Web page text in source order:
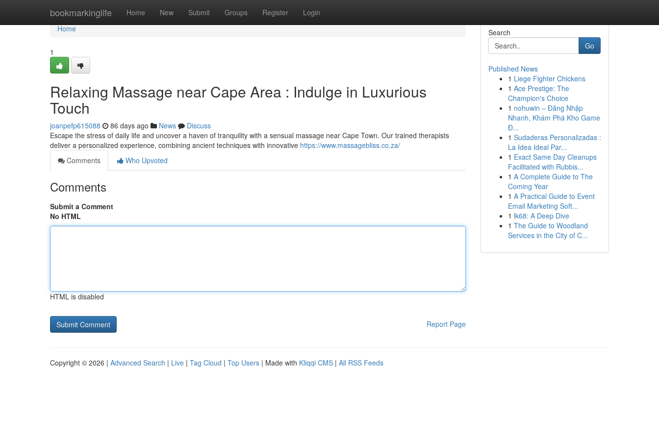
bookmarkinglife Home New Submit Groups Register Login
Home
Home
1
Relaxing Massage near Cape Area : Indulge in Luxurious
Touch
joanpefp615088 86 days ago News
Discuss
Escape the stress of daily life and uncover a haven of tranquility with a sensual massage near Cape Town. Our trained therapists
deliver a personalized experience, combining ancient techniques with innovative https://www.massagebliss.co.za/
Comments
Who Upvoted
Comments
Submit a Comment
No HTML
HTML is disabled
Report Page
Search
Go
Published News
1 Liege Fighter Chickens
1 Ace Prestige: The
Champion's Choice
1 nohuwin – Đăng Nhập
Nhanh, Khám Phá Kho Game
Đ...
1 Sudaderas Personalizadas :
La Idea Ideal Par...
1 Exact Same Day Cleanups
Facilitated with Rubbis...
1 A Complete Guide to The
Coming Year
1 A Practical Guide to Event
Email Marketing Soft...
1 lk68: A Deep Dive
1 The Guide to Woodland
Services in the City of C...
Copyright © 2026 | Advanced Search | Live | Tag Cloud | Top Users | Made with Kliqqi CMS | All RSS Feeds